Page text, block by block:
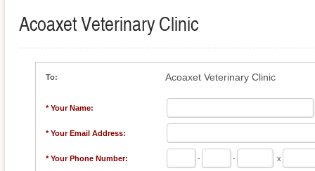
Acoaxet Veterinary Clinic
To: Acoaxet Veterinary Clinic
* Your Name:
* Your Email Address:
* Your Phone Number: - - x